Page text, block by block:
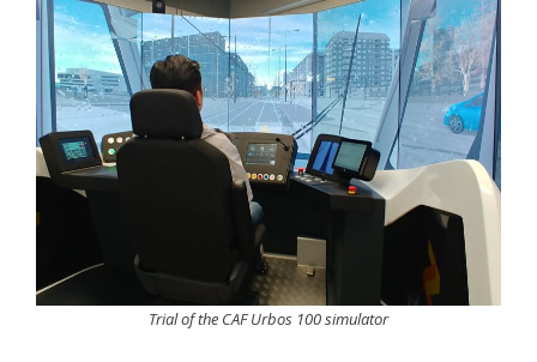
Trial of the CAF Urbos 100 simulator